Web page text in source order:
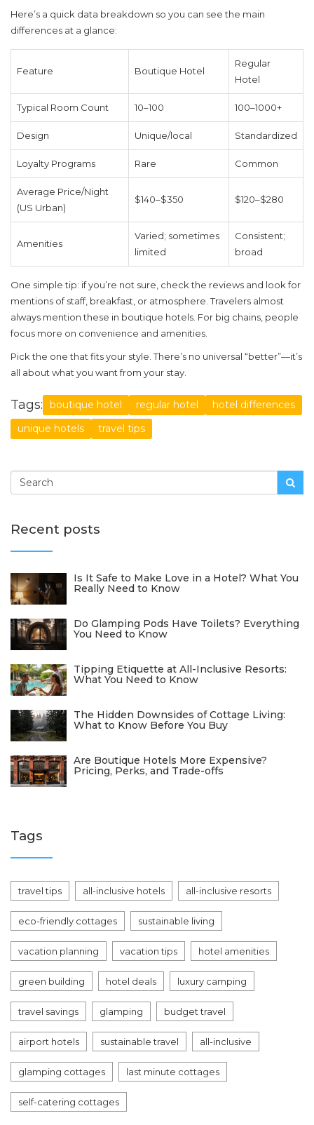
Here’s a quick data breakdown so you can see the main
differences at a glance:
Feature Boutique Hotel
Regular
Hotel
Typical Room Count 10–100 100–1000+
Design Unique/local Standardized
Loyalty Programs Rare Common
Average Price/Night
(US Urban)
$140–$350 $120–$280
Amenities
Varied; sometimes
limited
Consistent;
broad
One simple tip: if you’re not sure, check the reviews and look for
mentions of staff, breakfast, or atmosphere. Travelers almost
always mention these in boutique hotels. For big chains, people
focus more on convenience and amenities.
Pick the one that fits your style. There’s no universal “better”—it’s
all about what you want from your stay.
Tags: boutique hotel regular hotel
hotel differences
unique hotels
travel tips
Recent posts
Is It Safe to Make Love in a Hotel? What You
Really Need to Know
Do Glamping Pods Have Toilets? Everything
You Need to Know
Tipping Etiquette at All-Inclusive Resorts:
What You Need to Know
The Hidden Downsides of Cottage Living:
What to Know Before You Buy
Are Boutique Hotels More Expensive?
Pricing, Perks, and Trade-offs
Tags
travel tips all-inclusive hotels all-inclusive resorts
eco-friendly cottages sustainable living
vacation planning vacation tips hotel amenities
green building hotel deals luxury camping
travel savings glamping budget travel
airport hotels sustainable travel all-inclusive
glamping cottages last minute cottages
self-catering cottages